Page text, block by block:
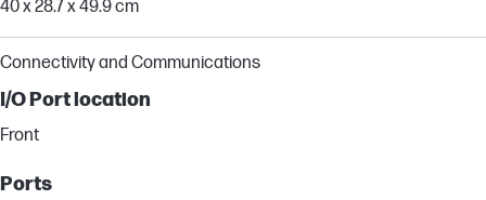
40 x 28.7 x 49.9 cm
Connectivity and Communications
I/O Port location
Front
Ports